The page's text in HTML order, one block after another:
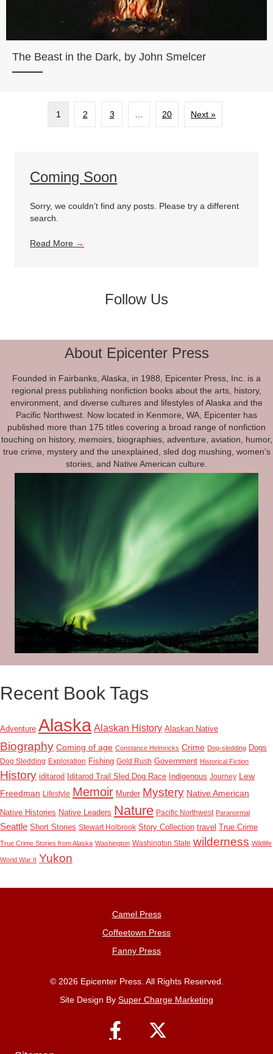
The Beast in the Dark, by John Smelcer
1 2 3 20 Next »
Coming Soon
Sorry, we couldn’t find any posts. Please try a different
search.
Read More →
Follow Us
About Epicenter Press
Founded in Fairbanks, Alaska, in 1988, Epicenter Press, Inc. is a
regional press publishing nonfiction books about the arts, history,
environment, and diverse cultures and lifestyles of Alaska and the
Pacific Northwest. Now located in Kenmore, WA, Epicenter has
published more than 175 titles covering a broad range of nonfiction
touching on history, memoirs, biographies, adventure, aviation, humor,
true crime, mystery and the unexplained, sled dog mushing, women’s
stories, and Native American culture.
Recent Book Tags
Adventure Alaska Alaskan History Alaskan Native
Biography Coming of age Constance Helmricks Crime Dog-sledding Dogs
Dog Sledding Exploration Fishing Gold Rush Government Historical Fiction
History iditarod Iditarod Trail Sled Dog Race Indigenous Journey Lew
Freedman
Lifestyle Memoir Murder Mystery Native American
Native Histories Native Leaders Nature Pacific Northwest Paranormal
Seattle Short Stories Stewart Holbrook Story Collection travel True Crime
True Crime Stories from Alaska Washington Washington State wilderness Wildlife
World War II Yukon
Camel Press
Coffeetown Press
Fanny Press
© 2026 Epicenter Press. All Rights Reserved.
Site Design By Super Charge Marketing